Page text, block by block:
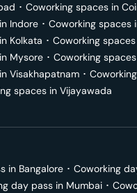
･ Coworking spaces in
Indore ･ Coworking spaces
Kolkata ･ Coworking
Mysore ･ Coworking
Visakhapatnam ･
spaces in Vijayawada
in Bangalore ･ Coworking
day pass in Mumbai ･